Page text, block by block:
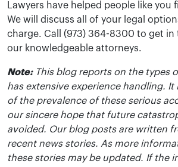
Lawyers have helped people like you
We will discuss all of your legal
charge. Call (973) 364-8300 to get
our knowledgeable attorneys.
Note:This blog reports on the types
has extensive experience handling. It
of the prevalence of these serious
our sincere hope that future
avoided. Our blog posts are written
recent news stories. As more
these stories may be updated. If the